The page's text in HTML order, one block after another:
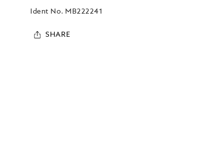
Ident No. MB222241
SHARE